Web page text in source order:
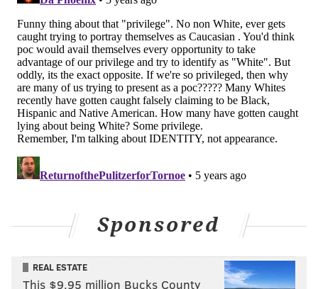
Sponsored
REAL ESTATE
This $9.95 million Bucks County